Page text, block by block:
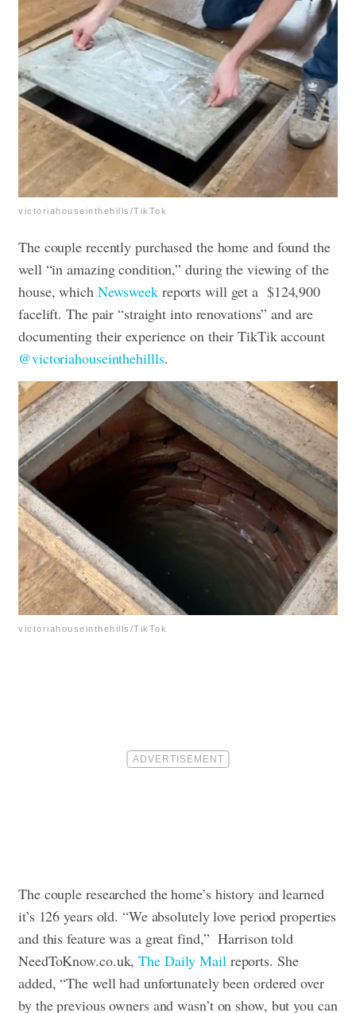
victoriahouseinthehills/TikTok
The couple recently purchased the home and found the
well “in amazing condition,” during the viewing of the
house, which Newsweekreports will get a $124,900
facelift. The pair “straight into renovations” and are
documenting their experience on their TikTik account
@victoriahouseinthehillls.
victoriahouseinthehills/TikTok
The couple researched the home’s history and learned
it’s 126 years old. “We absolutely love period properties
and this feature was a great find,” Harrison told
NeedToKnow.co.uk,The Daily Mail reports. She
added, “The well had unfortunately been ordered over
by the previous owners and wasn’t on show, but you can